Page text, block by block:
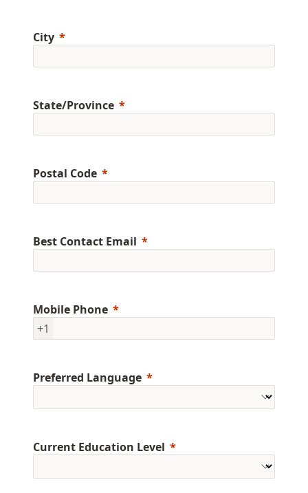
City
State/Province
Postal Code
Best Contact Email
Mobile Phone
+1
Preferred Language
Current Education Level